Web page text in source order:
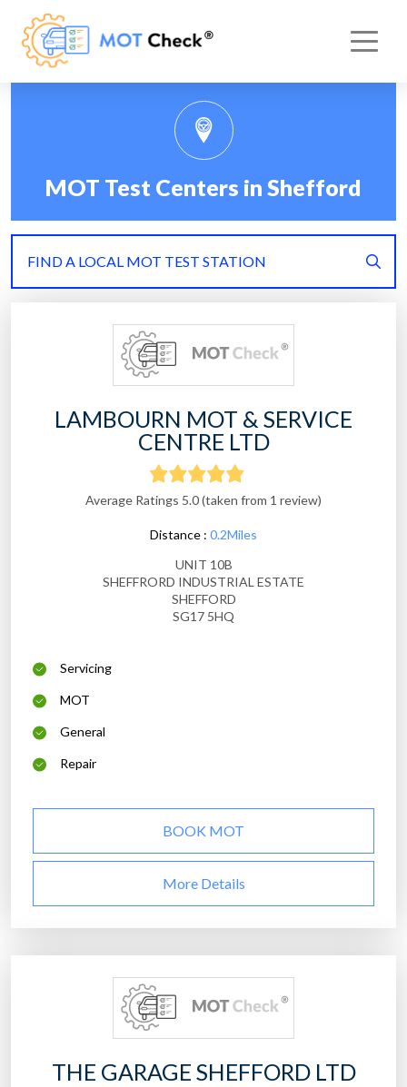
MOT Test Centers in Shefford
FIND A LOCAL MOT TEST STATION
LAMBOURN MOT & SERVICE
CENTRE LTD
Average Ratings 5.0 (taken from 1 review)
Distance : 0.2Miles
UNIT 10B
SHEFFRORD INDUSTRIAL ESTATE
SHEFFORD
SG17 5HQ
Servicing
MOT
General
Repair
BOOK MOT
More Details
THE GARAGE SHEFFORD LTD